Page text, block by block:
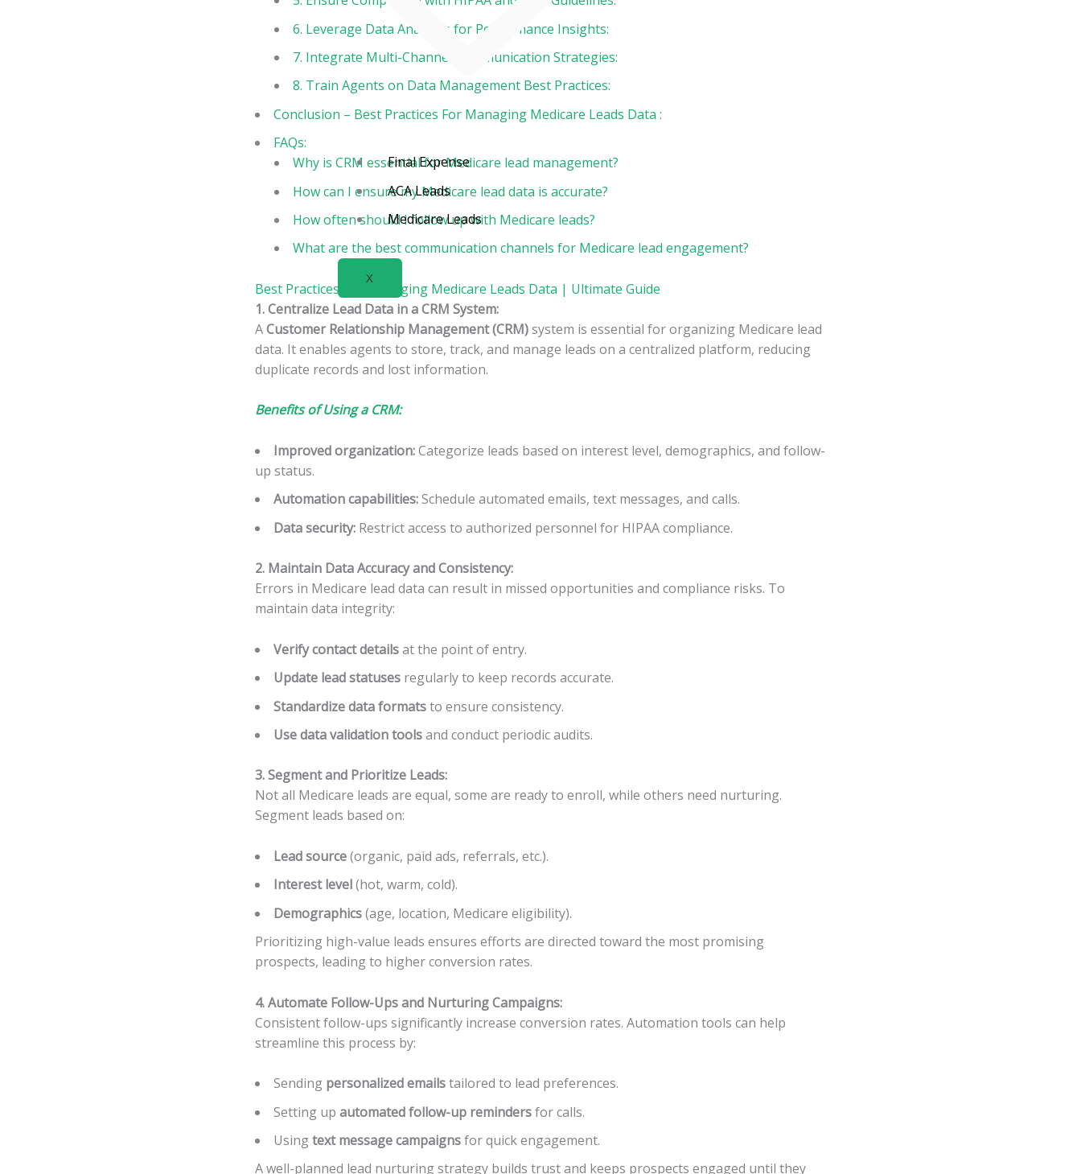
Final Expense
ACA Leads
Medicare Leads
X
6. Leverage Data Analytics for Performance Insights:
7. Integrate Multi-Channel Communication Strategies:
8. Train Agents on Data Management Best Practices:
Conclusion – Best Practices For Managing Medicare Leads Data :
FAQs:
Why is CRM essential for Medicare lead management?
How can I ensure my Medicare lead data is accurate?
How often should I follow up with Medicare leads?
What are the best communication channels for Medicare lead engagement?
Best Practices For Managing Medicare Leads Data | Ultimate Guide
1. Centralize Lead Data in a CRM System:
ACustomer Relationship Management (CRM)system is essential for organizing Medicare lead
data. It enables agents to store, track, and manage leads on a centralized platform, reducing
duplicate records and lost information.
Benefits of Using a CRM:
Improved organization:Categorize leads based on interest level, demographics, and follow-
up status.
Automation capabilities:Schedule automated emails, text messages, and calls.
Data security: Restrict access to authorized personnel for HIPAA compliance.
2. Maintain Data Accuracy and Consistency:
Errors in Medicare lead data can result in missed opportunities and compliance risks. To
maintain data integrity:
Verify contact detailsat the point of entry.
Update lead statuses regularly to keep records accurate.
Standardize data formatsto ensure consistency.
Use data validation toolsand conduct periodic audits.
3. Segment and Prioritize Leads:
Not all Medicare leads are equal, some are ready to enroll, while others need nurturing.
Segment leads based on:
Lead source(organic, paid ads, referrals, etc.).
Interest level(hot, warm, cold).
Demographics(age, location, Medicare eligibility).
Prioritizing high-value leads ensures efforts are directed toward the most promising
prospects, leading to higher conversion rates.
4. Automate Follow-Ups and Nurturing Campaigns:
Consistent follow-ups significantly increase conversion rates. Automation tools can help
streamline this process by:
Sending personalized emailstailored to lead preferences.
Setting up automated follow-up remindersfor calls.
Usingtext message campaignsfor quick engagement.
A well-planned lead nurturing strategy builds trust and keeps prospects engaged until they